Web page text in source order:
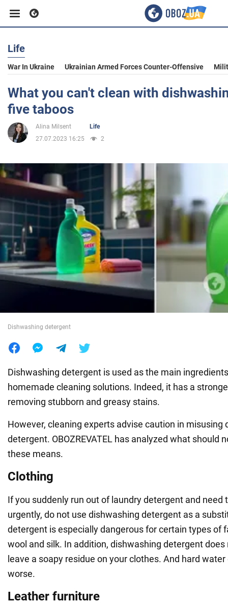
Business
Sport
Entertainment
Politics
Society
War in Ukraine
World
Life
War In Ukraine Ukrainian Armed Forces Counter-Offensive
What you can't clean with
five taboos
Alina Milsent
Life
27.07.2023 16:25
2
Dishwashing detergent
Dishwashing detergent is used as the main
homemade cleaning solutions. Indeed, it has a
removing stubborn and greasy stains.
However, cleaning experts advise caution in misusing
detergent. OBOZREVATEL has analyzed what should
these means.
Clothing
If you suddenly run out of laundry detergent and need
urgently, do not use dishwashing detergent as a
detergent is especially dangerous for certain types of
wool and silk. In addition, dishwashing detergent
leave a soapy residue on your clothes. And hard
worse.
Leather furniture